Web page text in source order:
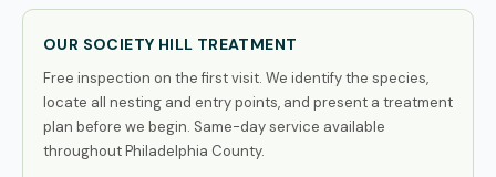
OUR SOCIETY HILL TREATMENT
Free inspection on the first visit. We identify the species,
locate all nesting and entry points, and present a treatment
plan before we begin. Same-day service available
throughout Philadelphia County.